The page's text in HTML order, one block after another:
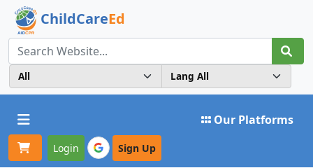
ChildCareEd
Toggle navigation Our Platforms
Login Sign Up